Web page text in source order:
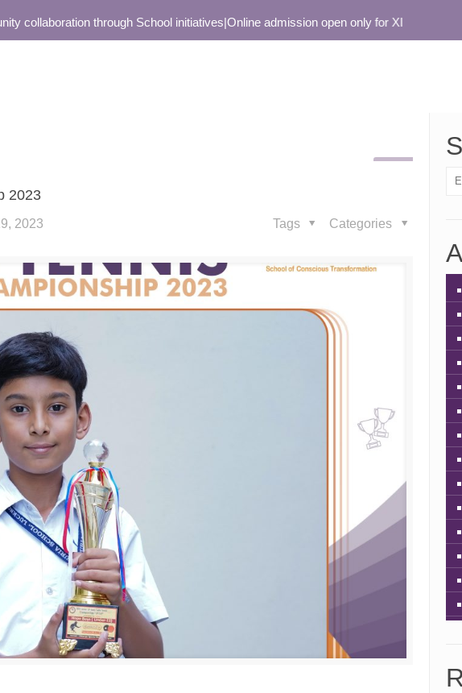
collaboration through School initiatives|Online admission open only for XI
2023
2023 Categories
Tags